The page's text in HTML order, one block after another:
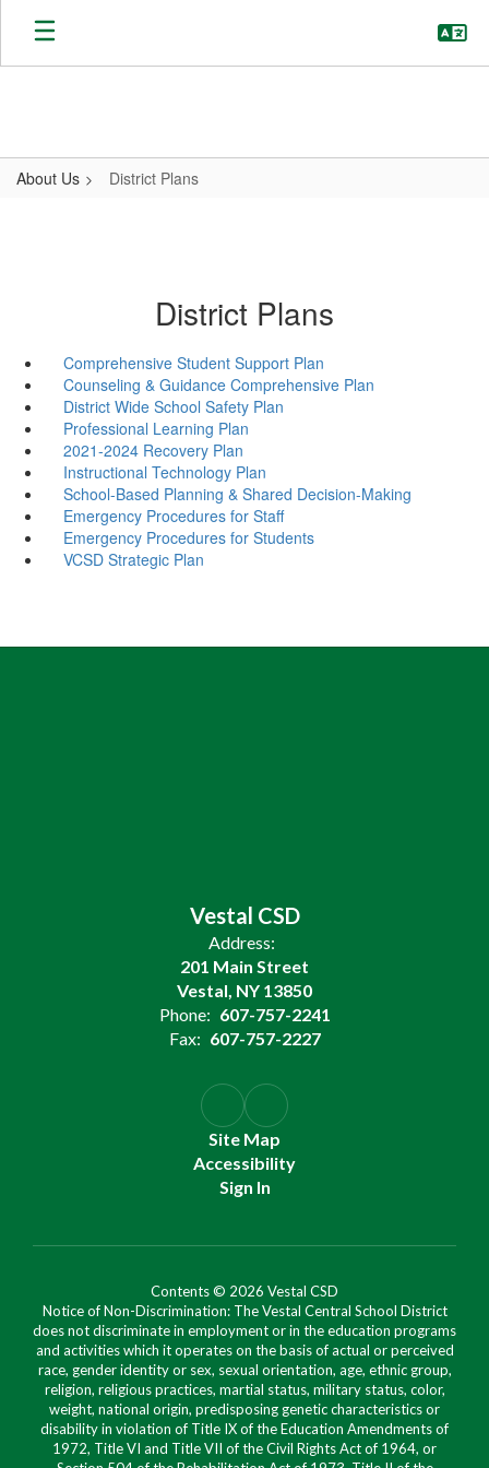
Skip
main
About Us District Plans
District Plans
Comprehensive Student Support Plan
Counseling & Guidance Comprehensive Plan
District Wide School Safety Plan
Professional Learning Plan
2021-2024 Recovery Plan
Instructional Technology Plan
School-Based Planning & Shared Decision-Making
Emergency Procedures for Staff
Emergency Procedures for Students
VCSD Strategic Plan
Vestal CSD
Address:
201 Main Street
Vestal, NY 13850
Phone: 607-757-2241
Fax: 607-757-2227
Site Map
Accessibility
Sign In
Contents © 2026 Vestal CSD
Notice of Non-Discrimination: The Vestal Central School District
does not discriminate in employment or in the education programs
and activities which it operates on the basis of actual or perceived
race, gender identity or sex, sexual orientation, age, ethnic group,
religion, religious practices, martial status, military status, color,
weight, national origin, predisposing genetic characteristics or
disability in violation of Title IX of the Education Amendments of
1972, Title VI and Title VII of the Civil Rights Act of 1964, or